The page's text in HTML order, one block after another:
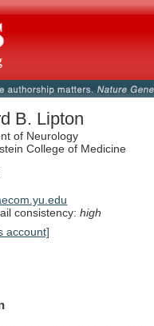
B. Lipton
of Neurology
College of Medicine
consistency:high
account]